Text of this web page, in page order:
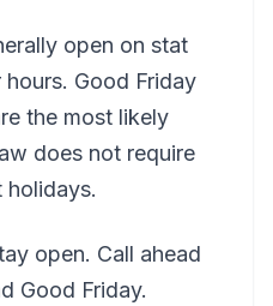
open on stat
Good Friday
the most likely
does not require
holidays.
open. Call ahead
Good Friday.